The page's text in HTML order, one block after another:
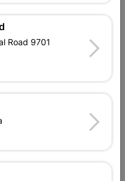
Road 9701